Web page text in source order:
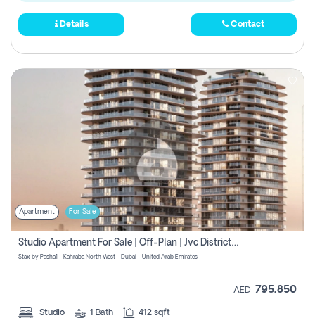
Details Contact
Apartment For Sale
Studio Apartment For Sale | Off-Plan | Jvc District 15
Stax by Pasha1 - Kahraba North West - Dubai - United Arab Emirates
AED 795,850
Studio 1 Bath 412 sqft